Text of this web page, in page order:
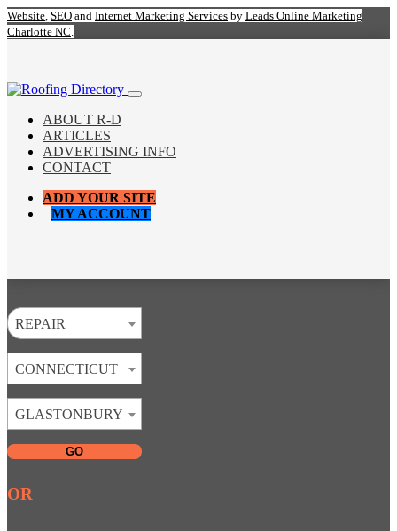
Website, SEO and Internet Marketing Services by Leads Online Marketing
Charlotte NC.
ABOUT R-D
ARTICLES
ADVERTISING INFO
CONTACT
ADD YOUR SITE
MY ACCOUNT
REPAIR
CONNECTICUT
GLASTONBURY
GO
OR